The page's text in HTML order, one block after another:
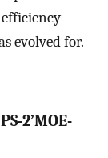
evolved for.
2’MOE-